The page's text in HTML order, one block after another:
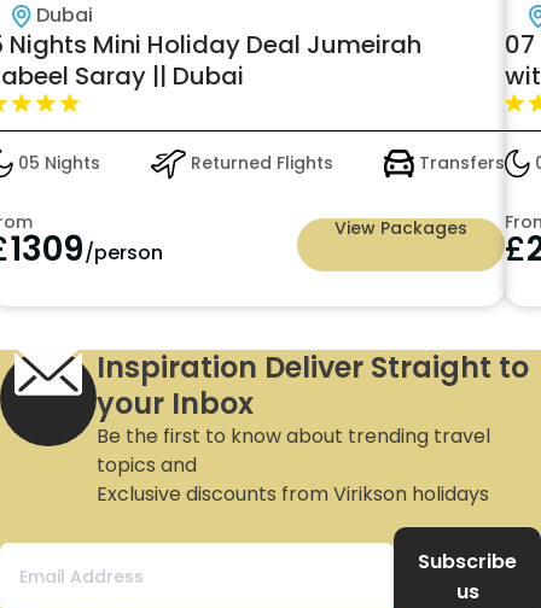
Dubai
Nights Mini Holiday Deal Jumeirah
Saray || Dubai
05 Nights Returned Flights Transfers
1309/person
View Packages £
Inspiration Deliver Straight to
your Inbox
Be the first to know about trending travel
topics and
Exclusive discounts from Virikson holidays
Subscribe
us